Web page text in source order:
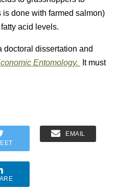
done with farmed salmon)
acid levels.
doctoral dissertation and
Entomology.
It must
EMAIL